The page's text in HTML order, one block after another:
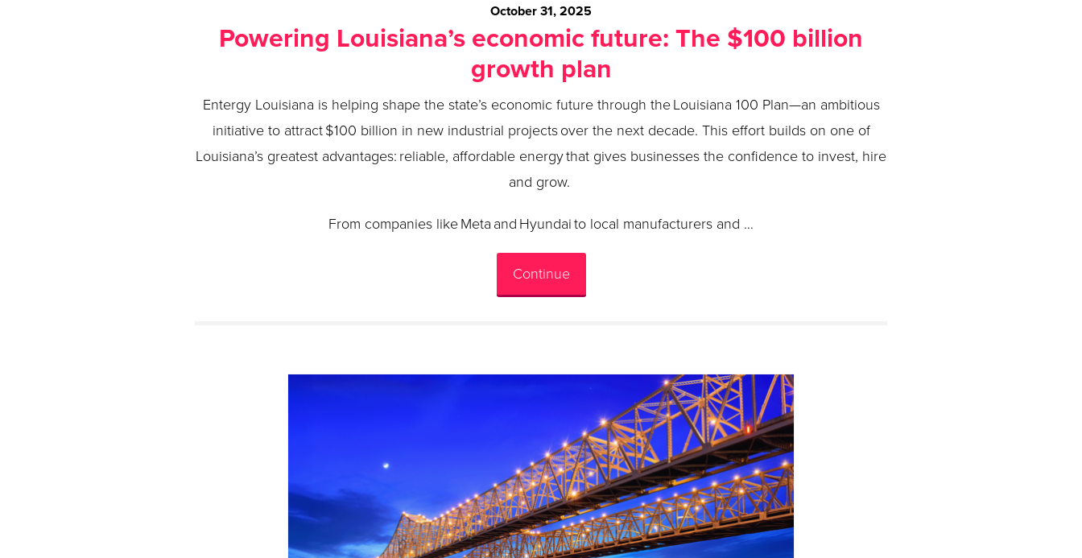
October 31, 2025
Powering Louisiana’s economic future: The $100 billion
growth plan
Entergy Louisiana is helping shape the state’s economic future through the Louisiana 100 Plan—an ambitious
initiative to attract $100 billion in new industrial projects over the next decade. This effort builds on one of
Louisiana’s greatest advantages: reliable, affordable energy that gives businesses the confidence to invest, hire
and grow.
From companies like Meta and Hyundai to local manufacturers and …
Continue